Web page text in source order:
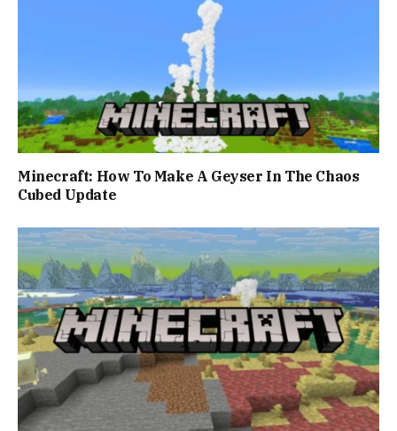
Minecraft: How To Make A Geyser In The Chaos
Cubed Update